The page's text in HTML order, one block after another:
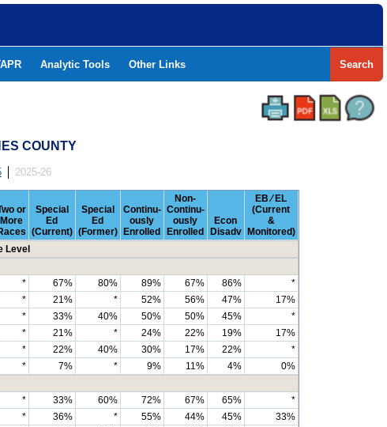
Analytic Tools Other Links Search
COUNTY
2025-26
or
More
Special
Ed
(Current)
Special
Ed
(Former)
Continu-
ously
Enrolled
Non-
Continu-
ously
Enrolled
Econ
Disadv
EB ⁄ EL
(Current
&
Monitored)
Level
* 67% 80% 89% 67% 86%
*
* 21% * 52% 56% 47%
17%
* 33% 40% 50% 50% 45%
*
* 21% * 24% 22% 19%
17%
* 22% 40% 30% 17% 22%
*
* 7% * 9% 11% 4%
0%
* 33% 60% 72% 67% 65%
*
* 36% * 55% 44% 45%
33%